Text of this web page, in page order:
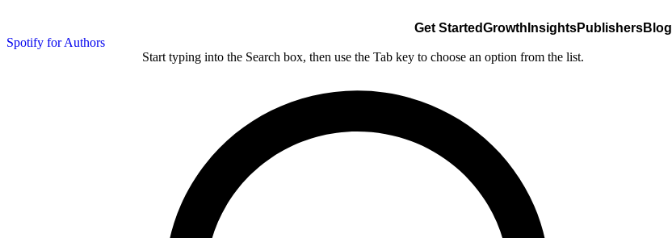
Spotify for Authors
Get StartedGrowth InsightsPublishersBlog
Start typing into the Search box, then use the Tab key to choose an option from the list.